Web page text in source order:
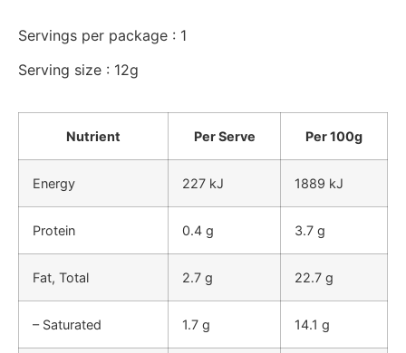
Servings per package : 1
Serving size : 12g
Nutrient Per Serve Per 100g
Energy 227 kJ 1889 kJ
Protein 0.4 g 3.7 g
Fat, Total 2.7 g 22.7 g
– Saturated 1.7 g 14.1 g